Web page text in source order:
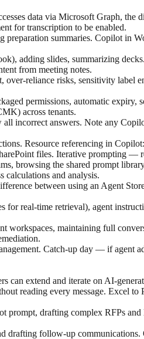
data via Microsoft Graph, the
for transcription to be enabled.
summaries. Copilot in
adding slides, summarizing
from meeting notes.
reliance risks, sensitivity label
permissions, automatic expiry,
across tenants.
incorrect answers. Note any
Resource referencing in
files. Iterative prompting
browsing the shared prompt
calculations and analysis.
between using an Agent
real-time retrieval), agent
maintaining full
Catch-up day — if agent
extend and iterate on AI-
reading every message. Excel
drafting complex RFPs
drafting follow-up